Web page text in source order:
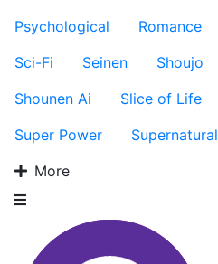
Psychological
Romance
Sci-Fi
Seinen Shoujo
Shounen Ai
Slice of Life
Super Power
Supernatural
More